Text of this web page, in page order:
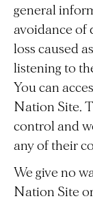
general
avoidance of
loss caused
listening to
You can
Nation Site.
control and
any of their
We give no
Nation Site